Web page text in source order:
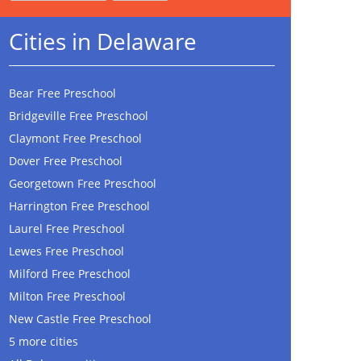
Cities in Delaware
Bear Free Preschool
Bridgeville Free Preschool
Claymont Free Preschool
Dover Free Preschool
Georgetown Free Preschool
Harrington Free Preschool
Laurel Free Preschool
Lewes Free Preschool
Milford Free Preschool
Milton Free Preschool
New Castle Free Preschool
5 more cities